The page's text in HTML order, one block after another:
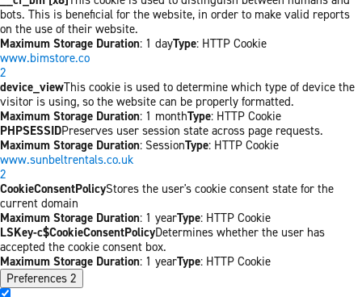
bots. This is beneficial for the website, in order to make valid reports
on the use of their website.
Maximum Storage Duration: 1 dayType: HTTP Cookie
www.bimstore.co
2
device_viewThis cookie is used to determine which type of device the
visitor is using, so the website can be properly formatted.
Maximum Storage Duration: 1 monthType: HTTP Cookie
PHPSESSIDPreserves user session state across page requests.
Maximum Storage Duration: SessionType: HTTP Cookie
www.sunbeltrentals.co.uk
2
CookieConsentPolicyStores the user's cookie consent state for the
current domain
Maximum Storage Duration: 1 yearType: HTTP Cookie
LSKey-c$CookieConsentPolicyDetermines whether the user has
accepted the cookie consent box.
Maximum Storage Duration: 1 yearType: HTTP Cookie
Preferences 2